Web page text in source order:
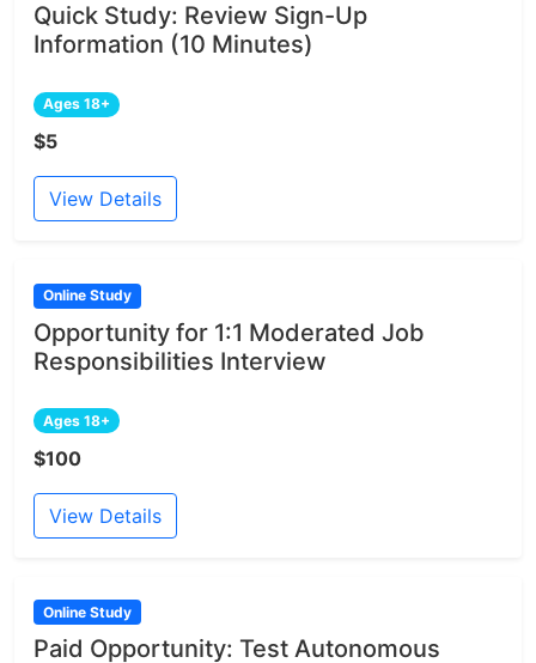
Quick Study: Review Sign-Up
Information (10 Minutes)
Ages 18+
$5
View Details
Online Study
Opportunity for 1:1 Moderated Job
Responsibilities Interview
Ages 18+
$100
View Details
Online Study
Paid Opportunity: Test Autonomous